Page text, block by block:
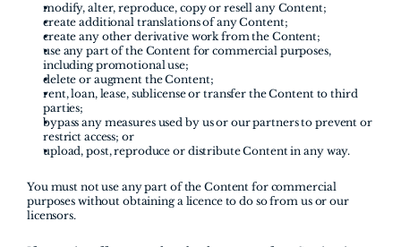
modify, alter, reproduce, copy or resell any Content;
create additional translations of any Content;
create any other derivative work from the Content;
use any part of the Content for commercial purposes,
including promotional use;
delete or augment the Content;
rent, loan, lease, sublicense or transfer the Content to third
parties;
bypass any measures used by us or our partners to prevent or
restrict access; or
upload, post, reproduce or distribute Content in any way.
You must not use any part of the Content for commercial
purposes without obtaining a licence to do so from us or our
licensors.